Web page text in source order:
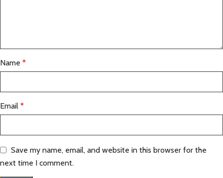
Name *
Email *
Save my name, email, and website in this browser for the
next time I comment.